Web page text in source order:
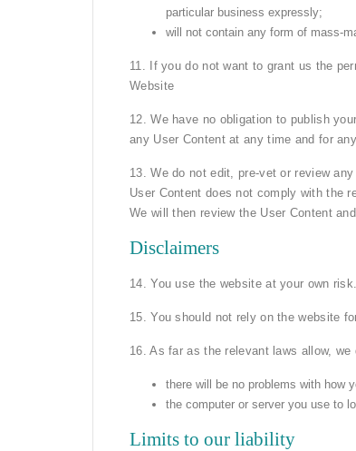
particular business expressly;
will not contain any form of mass-
11. If you do not want to grant us the
Website
12. We have no obligation to publish
any User Content at any time and for
13. We do not edit, pre-vet or review
User Content does not comply with the
We will then review the User Content
Disclaimers
14. You use the website at your own risk.
15. You should not rely on the website
16. As far as the relevant laws allow, we
there will be no problems with how
the computer or server you use to
Limits to our liability